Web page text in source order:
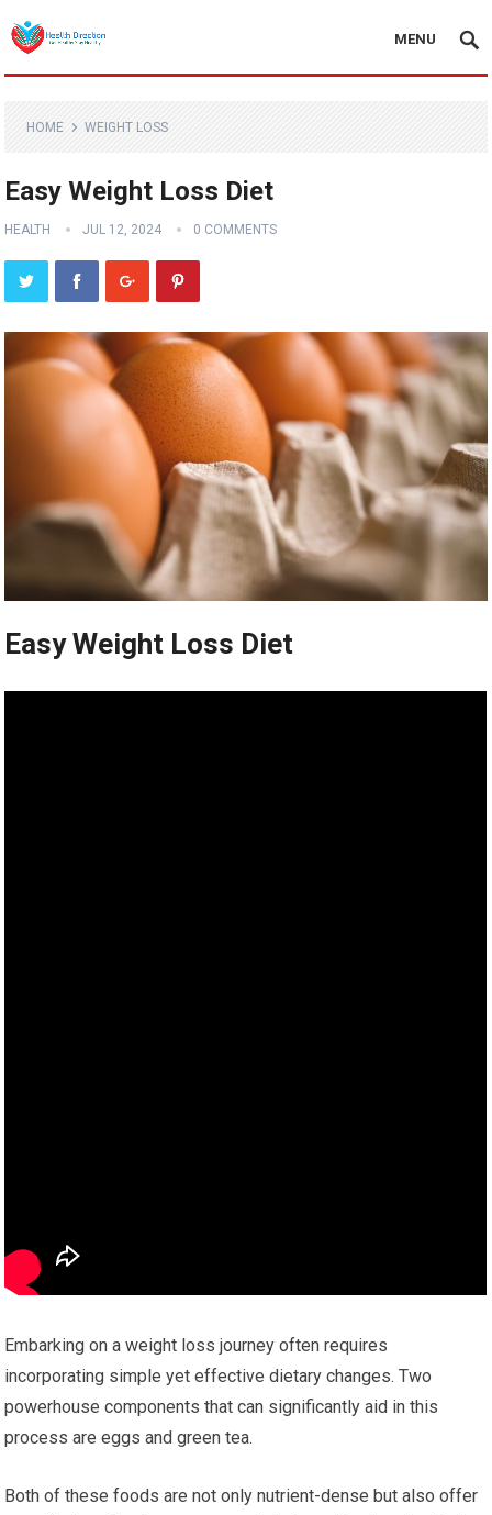
MENU
HOME WEIGHT LOSS
Easy Weight Loss Diet
HEALTH JUL 12, 2024 0 COMMENTS
Easy Weight Loss Diet
Embarking on a weight loss journey often requires
incorporating simple yet effective dietary changes. Two
powerhouse components that can significantly aid in this
process are eggs and green tea.
Both of these foods are not only nutrient-dense but also offer